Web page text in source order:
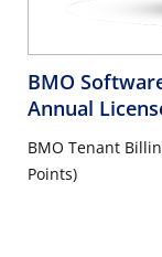
BMO
Annual
BMO Tenant
Points)